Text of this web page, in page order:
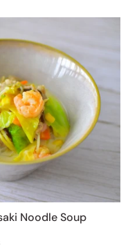
Noodle Soup